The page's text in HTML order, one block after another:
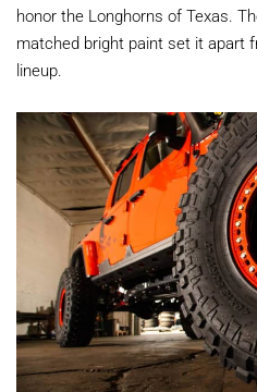
honor the Longhorns of Texas.
matched bright paint set it apart
lineup.